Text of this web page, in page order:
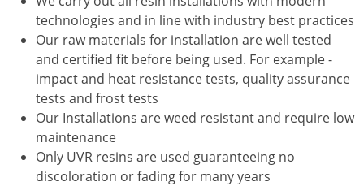
technologies and in line with industry best practices
Our raw materials for installation are well tested
and certified fit before being used. For example -
impact and heat resistance tests, quality assurance
tests and frost tests
Our Installations are weed resistant and require low
maintenance
Only UVR resins are used guaranteeing no
discoloration or fading for many years